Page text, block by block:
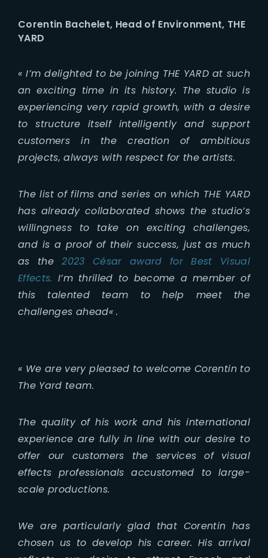
Corentin Bachelet, Head of Environment, THE
YARD
«I’m delighted to be joining THE YARD at such
an exciting time in its history. The studio is
experiencing very rapid growth, with a desire
to structure itself intelligently and support
customers in the creation of ambitious
projects, always with respect for the artists.
The list of films and series on which THE YARD
has already collaborated shows the studio’s
willingness to take on exciting challenges,
and is a proof of their success, just as much
as the2023 César award for Best Visual
Effects. I’m thrilled to become a member of
this talented team to help meet the
challenges ahead« .
« We are very pleased to welcome Corentin to
The Yard team.
The quality of his work and his international
experience are fully in line with our desire to
offer our customers the services of visual
effects professionals accustomed to large-
scale productions.
We are particularly glad that Corentin has
chosen us to develop his career. His arrival